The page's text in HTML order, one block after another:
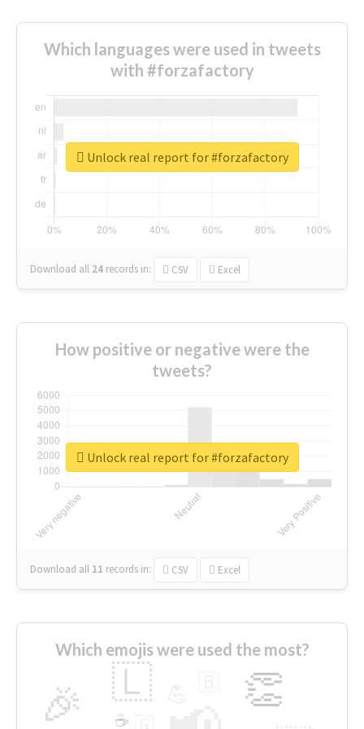
Which languages were used in tweets
with #forzafactory
Download all 24 records in: CSV Excel
Unlock real report for #forzafactory
How positive or negative were the
tweets?
Download all 11 records in: CSV Excel
Unlock real report for #forzafactory
Which emojis were used the most?
🎉 👏
🇱
☕